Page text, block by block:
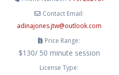
Contact Email:
adinajones.jtw@outlook.com
Price Range:
$130/ 50 minute session
License Type: